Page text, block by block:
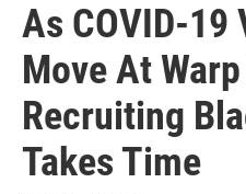
As COVID-19
Move At
Recruiting
Takes Time